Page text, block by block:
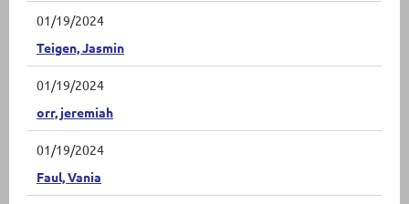
01/19/2024
Teigen, Jasmin
01/19/2024
orr, jeremiah
01/19/2024
Faul, Vania